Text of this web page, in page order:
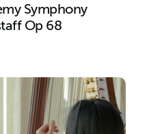
Symphony
Op 68